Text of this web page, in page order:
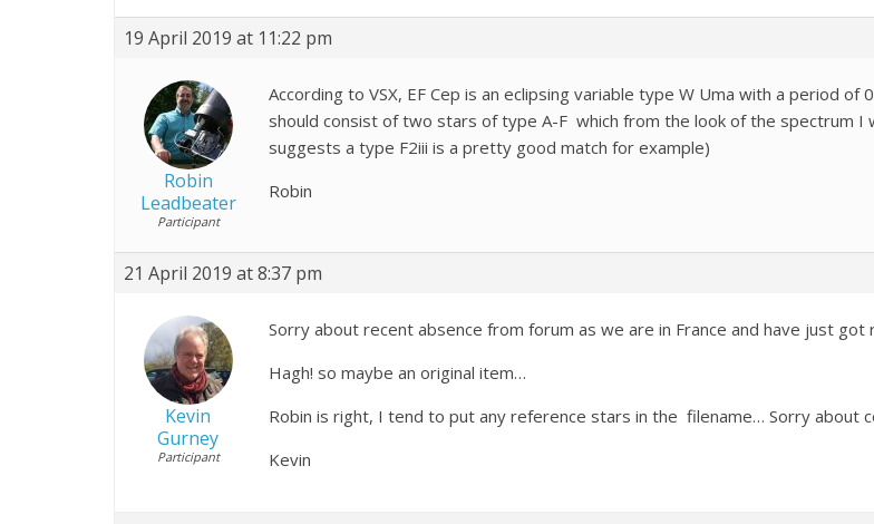
19 April 2019 at 11:22 pm
Robin
Leadbeater
Participant
According to VSX, EF Cep is an eclipsing variable type W Uma with a period
should consist of two stars of type A-F which from the look of the spectrum I
suggests a type F2iii is a pretty good match for example)
Robin
21 April 2019 at 8:37 pm
Kevin
Gurney
Participant
Sorry about recent absence from forum as we are in France and have just got
Hagh! so maybe an original item…
Robin is right, I tend to put any reference stars in the filename… Sorry about
Kevin